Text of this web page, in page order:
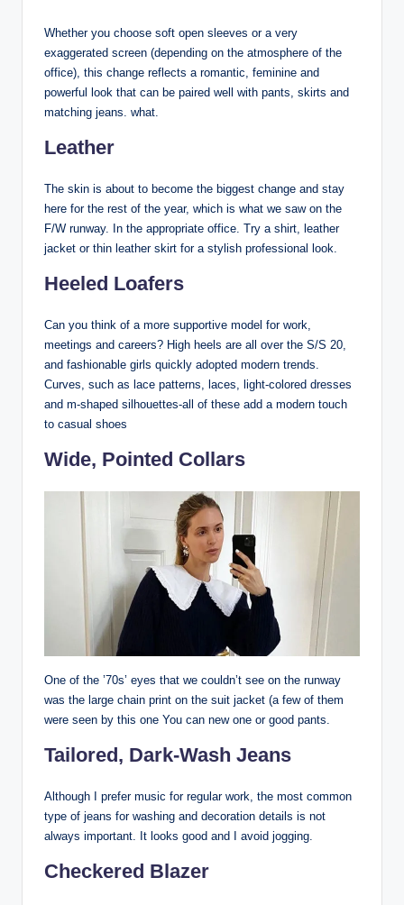
Whether you choose soft open sleeves or a very
exaggerated screen (depending on the atmosphere of the
office), this change reflects a romantic, feminine and
powerful look that can be paired well with pants, skirts and
matching jeans. what.
Leather
The skin is about to become the biggest change and stay
here for the rest of the year, which is what we saw on the
F/W runway. In the appropriate office. Try a shirt, leather
jacket or thin leather skirt for a stylish professional look.
Heeled Loafers
Can you think of a more supportive model for work,
meetings and careers? High heels are all over the S/S 20,
and fashionable girls quickly adopted modern trends.
Curves, such as lace patterns, laces, light-colored dresses
and m-shaped silhouettes-all of these add a modern touch
to casual shoes
Wide, Pointed Collars
One of the ’70s’ eyes that we couldn’t see on the runway
was the large chain print on the suit jacket (a few of them
were seen by this one You can new one or good pants.
Tailored, Dark-Wash Jeans
Although I prefer music for regular work, the most common
type of jeans for washing and decoration details is not
always important. It looks good and I avoid jogging.
Checkered Blazer